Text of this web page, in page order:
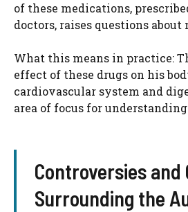
of these medications,
doctors, raises questions
What this means in practice:
effect of these drugs on his
cardiovascular system and
area of focus for
Controversies and
Surrounding the